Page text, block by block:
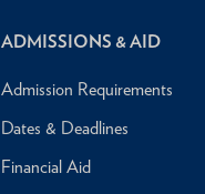
ADMISSIONS & AID
Admission Requirements
Dates & Deadlines
Financial Aid